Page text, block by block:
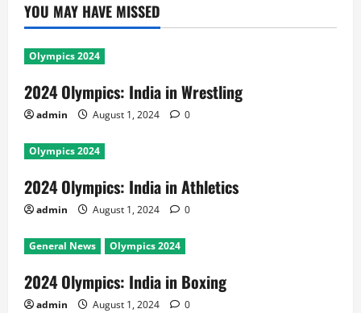
YOU MAY HAVE MISSED
Olympics 2024
2024 Olympics: India in Wrestling
admin August 1, 2024 0
Olympics 2024
2024 Olympics: India in Athletics
admin August 1, 2024 0
General News Olympics 2024
2024 Olympics: India in Boxing
admin August 1, 2024 0